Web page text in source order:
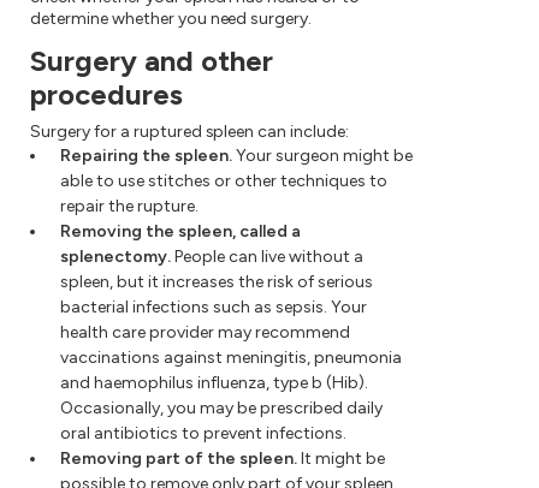
determine whether you need surgery.
Surgery and other
procedures
Surgery for a ruptured spleen can include:
Repairing the spleen.Your surgeon might be
able to use stitches or other techniques to
repair the rupture.
Removing the spleen, called a
splenectomy.People can live without a
spleen, but it increases the risk of serious
bacterial infections such as sepsis. Your
health care provider may recommend
vaccinations against meningitis, pneumonia
and haemophilus influenza, type b (Hib).
Occasionally, you may be prescribed daily
oral antibiotics to prevent infections.
Removing part of the spleen.It might be
possible to remove only part of your spleen,